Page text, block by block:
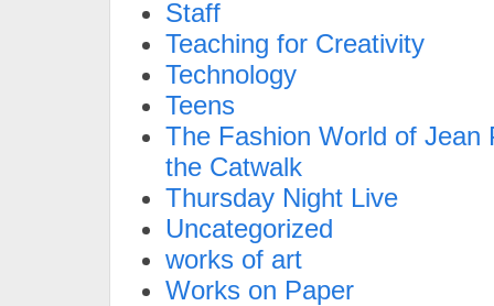
Staff
Teaching for Creativity
Technology
Teens
The Fashion World of Jean
the Catwalk
Thursday Night Live
Uncategorized
works of art
Works on Paper